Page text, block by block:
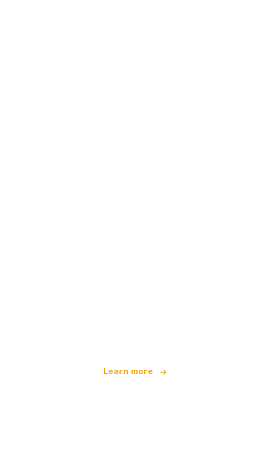
Learn more